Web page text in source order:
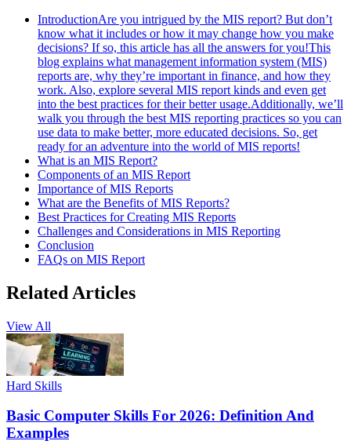
IntroductionAre you intrigued by the MIS report? But don’t
know what it includes or how it may change how you make
decisions? If so, this article has all the answers for you!This
blog explains what management information system (MIS)
reports are, why they’re important in finance, and how they
work. Also, explore several MIS report kinds and even get
into the best practices for their better usage.Additionally, we’ll
walk you through the best MIS reporting practices so you can
use data to make better, more educated decisions. So, get
ready for an adventure into the world of MIS reports!
What is an MIS Report?
Components of an MIS Report
Importance of MIS Reports
What are the Benefits of MIS Reports?
Best Practices for Creating MIS Reports
Challenges and Considerations in MIS Reporting
Conclusion
FAQs on MIS Report
Related Articles
View All
Hard Skills
Basic Computer Skills For 2026: Definition And
Examples